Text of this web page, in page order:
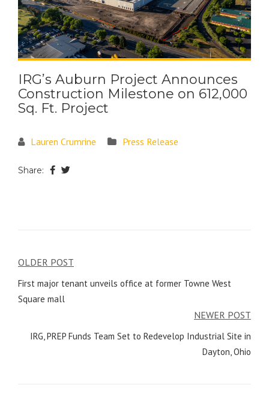
IRG’s Auburn Project Announces
Construction Milestone on 612,000
Sq. Ft. Project
Lauren Crumrine Press Release
Share:
OLDER POST
First major tenant unveils office at former Towne West
Square mall
NEWER POST
IRG, PREP Funds Team Set to Redevelop Industrial Site in
Dayton, Ohio